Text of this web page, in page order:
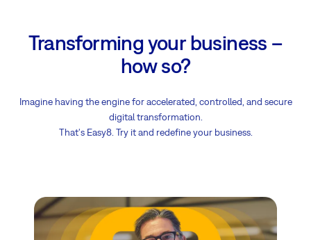
Transforming your business –
how so?
Imagine having the engine for accelerated, controlled, and secure
digital transformation.
That's Easy8. Try it and redefine your business.